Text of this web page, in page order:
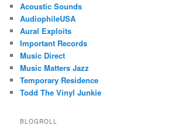
Acoustic Sounds
AudiophileUSA
Aural Exploits
Important Records
Music Direct
Music Matters Jazz
Temporary Residence
Todd The Vinyl Junkie
BLOGROLL